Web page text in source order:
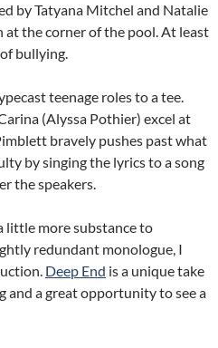
by Tatyana Mitchel and Natalie
at the corner of the pool. At least
bullying.
teenage roles to a tee.
(Alyssa Pothier) excel at
bravely pushes past what
by singing the lyrics to a song
the speakers.
little more substance to
redundant monologue, I
Deep End is a unique take
and a great opportunity to see a